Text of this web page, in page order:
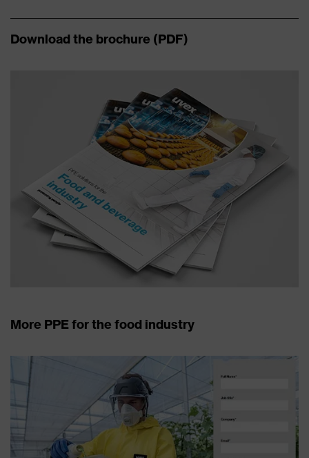
Download the brochure (PDF)
More PPE for the food industry